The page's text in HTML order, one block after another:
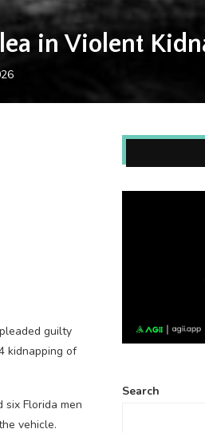
in Violent
guilty
kidnapping of
six Florida men
vehicle.
Search